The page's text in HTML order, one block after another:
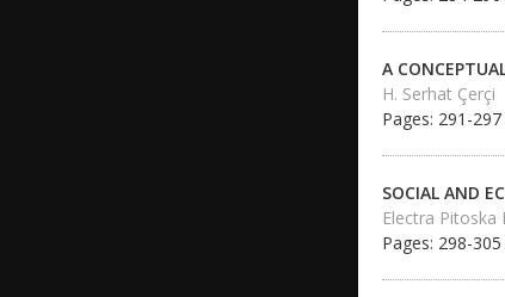
A
H. Serhat Çerçi
Pages: 291-297
SOCIAL AND
Electra Pitoska
Pages: 298-305